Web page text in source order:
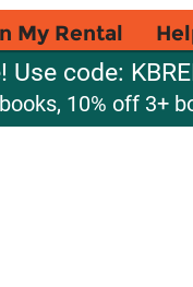
My Rental
code:
10% off 3+